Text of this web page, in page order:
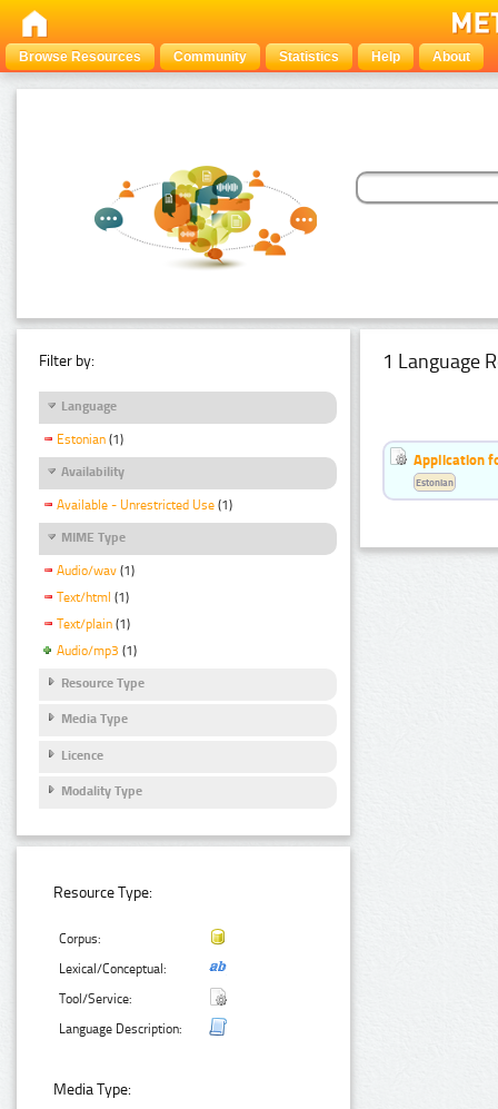
Browse Resources Community Statistics Help About
Filter by:
Language
Estonian (1)
Availability
Available - Unrestricted Use (1)
MIME Type
Audio/wav (1)
Text/html (1)
Text/plain (1)
Audio/mp3 (1)
Resource Type
Media Type
Licence
Modality Type
Resource Type:
Corpus:
Lexical/Conceptual:
Tool/Service:
Language Description:
Media Type:
1 Language
Application
Estonian